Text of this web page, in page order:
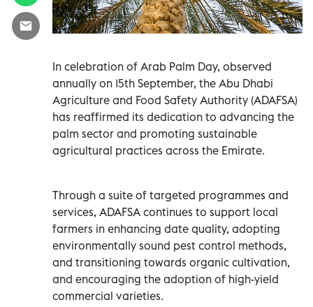
In celebration of Arab Palm Day, observed
annually on 15th September, the Abu Dhabi
Agriculture and Food Safety Authority (ADAFSA)
has reaffirmed its dedication to advancing the
palm sector and promoting sustainable
agricultural practices across the Emirate.
Through a suite of targeted programmes and
services, ADAFSA continues to support local
farmers in enhancing date quality, adopting
environmentally sound pest control methods,
and transitioning towards organic cultivation,
and encouraging the adoption of high-yield
commercial varieties.